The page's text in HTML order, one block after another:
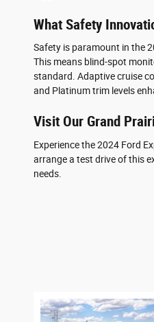
What Safety
Safety is paramount in the
This means blind-spot
standard. Adaptive cruise
and Platinum trim levels
Visit Our Grand
Experience the 2024 Ford
arrange a test drive of this
needs.